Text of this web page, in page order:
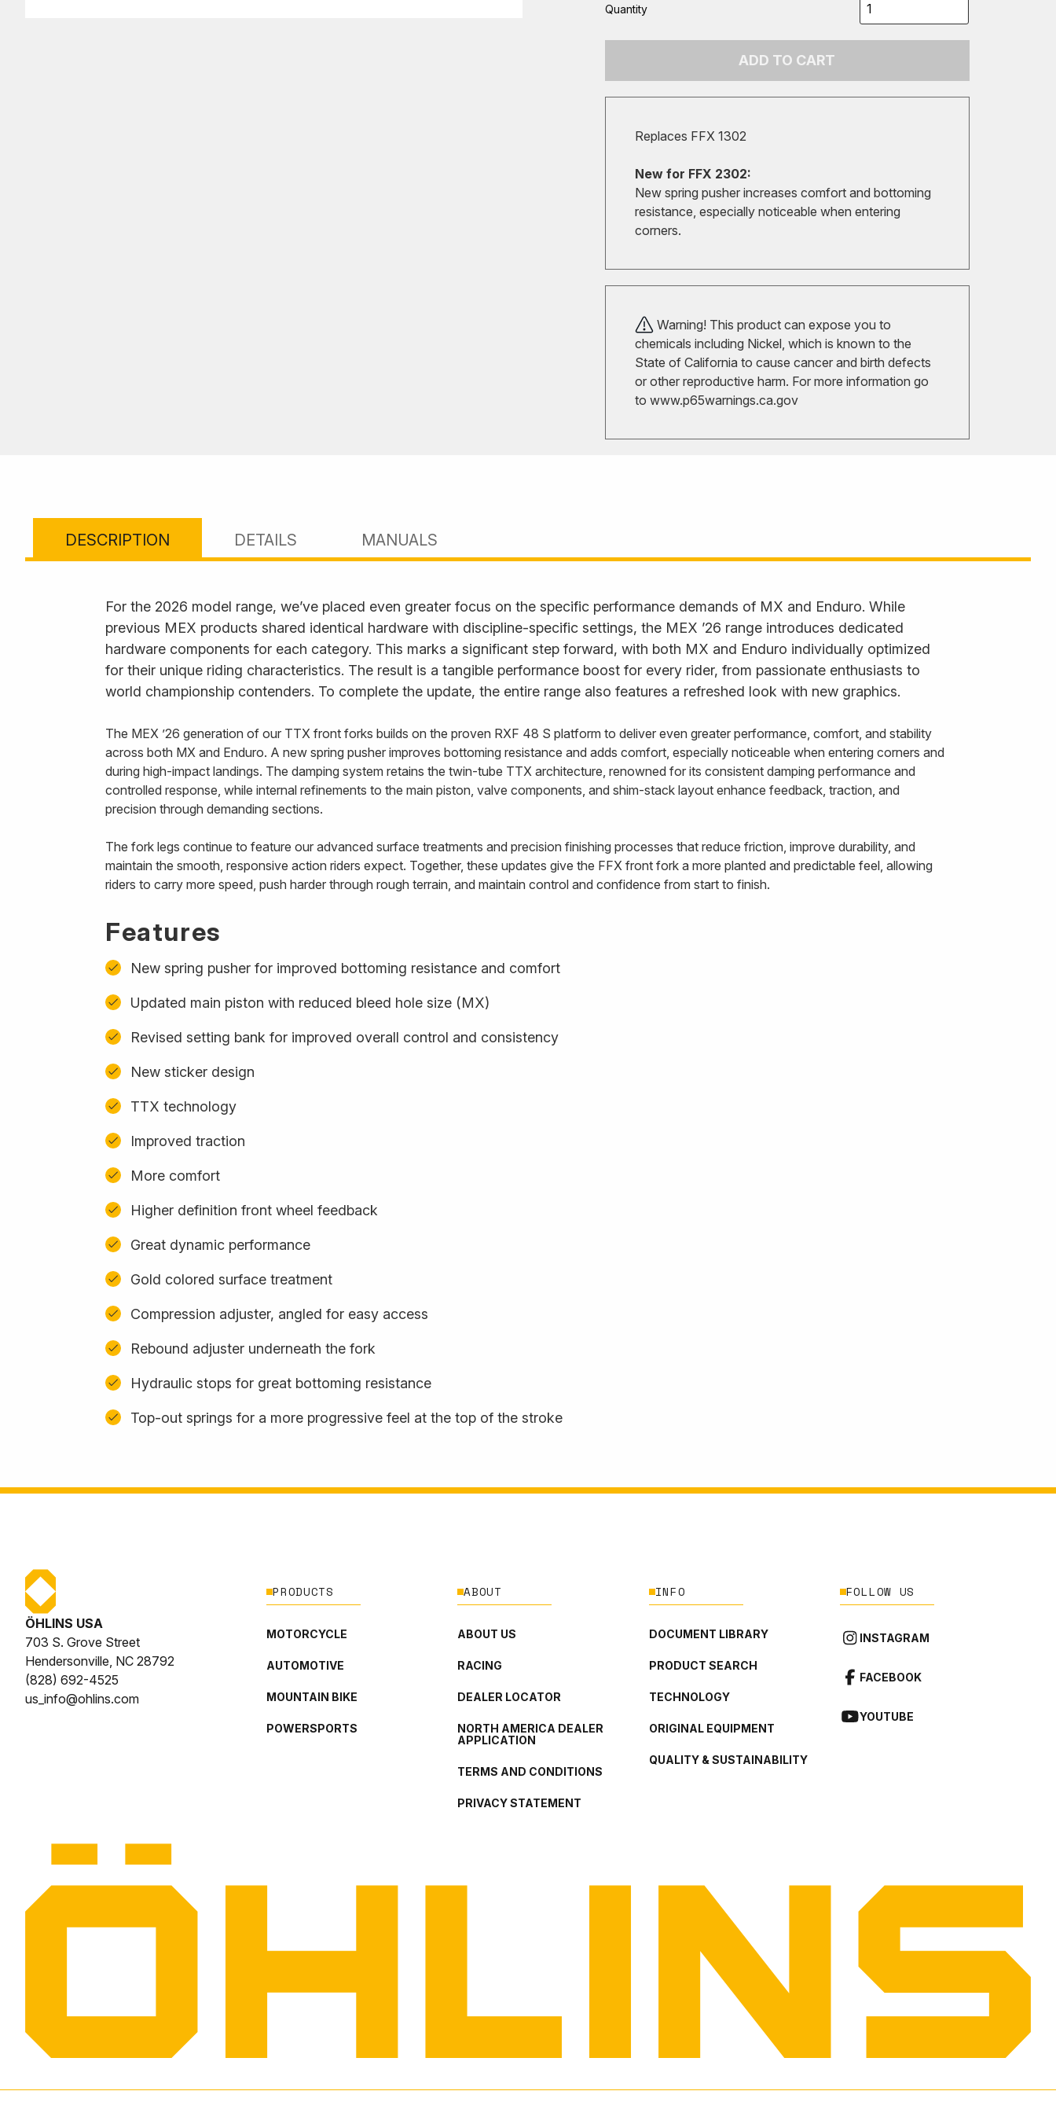
Quantity
ADD TO CART
Replaces FFX 1302
New for FFX 2302:
New spring pusher increases comfort and bottoming
resistance, especially noticeable when entering
corners.
Warning! This product can expose you to
chemicals including Nickel, which is known to the
State of California to cause cancer and birth defects
or other reproductive harm. For more information go
to www.p65warnings.ca.gov
DESCRIPTION DETAILS MANUALS
For the 2026 model range, we’ve placed even greater focus on the specific performance demands of MX and Enduro. While
previous MEX products shared identical hardware with discipline-specific settings, the MEX ’26 range introduces dedicated
hardware components for each category. This marks a significant step forward, with both MX and Enduro individually optimized
for their unique riding characteristics. The result is a tangible performance boost for every rider, from passionate enthusiasts to
world championship contenders. To complete the update, the entire range also features a refreshed look with new graphics.
The MEX ’26 generation of our TTX front forks builds on the proven RXF 48 S platform to deliver even greater performance, comfort, and stability
across both MX and Enduro. A new spring pusher improves bottoming resistance and adds comfort, especially noticeable when entering corners and
during high-impact landings. The damping system retains the twin-tube TTX architecture, renowned for its consistent damping performance and
controlled response, while internal refinements to the main piston, valve components, and shim-stack layout enhance feedback, traction, and
precision through demanding sections.
The fork legs continue to feature our advanced surface treatments and precision finishing processes that reduce friction, improve durability, and
maintain the smooth, responsive action riders expect. Together, these updates give the FFX front fork a more planted and predictable feel, allowing
riders to carry more speed, push harder through rough terrain, and maintain control and confidence from start to finish.
Features
New spring pusher for improved bottoming resistance and comfort
Updated main piston with reduced bleed hole size (MX)
Revised setting bank for improved overall control and consistency
New sticker design
TTX technology
Improved traction
More comfort
Higher definition front wheel feedback
Great dynamic performance
Gold colored surface treatment
Compression adjuster, angled for easy access
Rebound adjuster underneath the fork
Hydraulic stops for great bottoming resistance
Top-out springs for a more progressive feel at the top of the stroke
ÖHLINS USA
703 S. Grove Street
Hendersonville, NC 28792
(828) 692-4525
us_info@ohlins.com
PRODUCTS
MOTORCYCLE
AUTOMOTIVE
MOUNTAIN BIKE
POWERSPORTS
ABOUT
ABOUT US
RACING
DEALER LOCATOR
NORTH AMERICA DEALER
APPLICATION
TERMS AND CONDITIONS
PRIVACY STATEMENT
INFO
DOCUMENT LIBRARY
PRODUCT SEARCH
TECHNOLOGY
ORIGINAL EQUIPMENT
QUALITY & SUSTAINABILITY
FOLLOW US
INSTAGRAM
FACEBOOK
YOUTUBE